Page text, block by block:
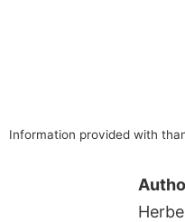
Information provided with